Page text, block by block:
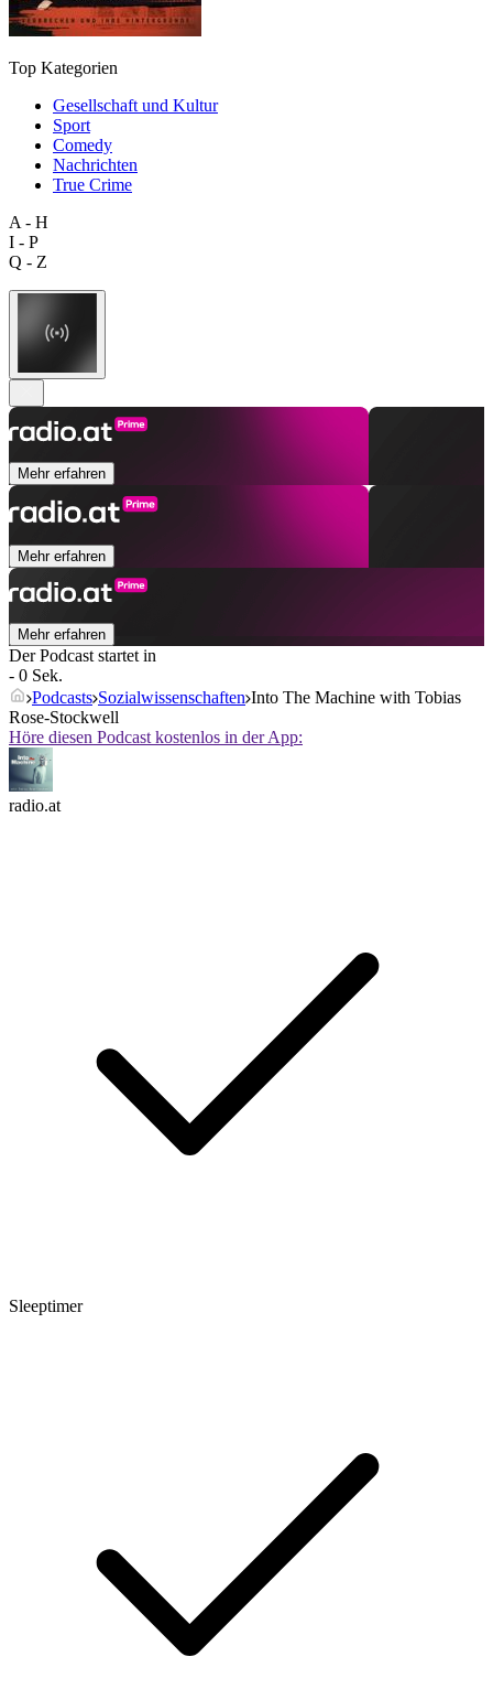
Top Kategorien
Gesellschaft und Kultur
Sport
Comedy
Nachrichten
True Crime
A - H
I - P
Q - Z
Mehr erfahren
Mehr erfahren
Mehr erfahren
Der Podcast startet in
- 0 Sek.
Podcasts Sozialwissenschaften Into The Machine with Tobias
Rose-Stockwell
Höre diesen Podcast kostenlos in der App:
radio.at
Sleeptimer